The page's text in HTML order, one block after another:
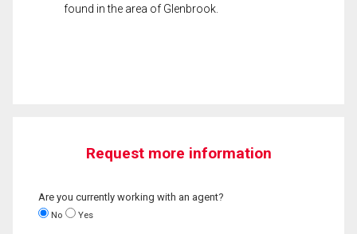
found in the area of Glenbrook.
Request more information
Are you currently working with an agent?
No Yes